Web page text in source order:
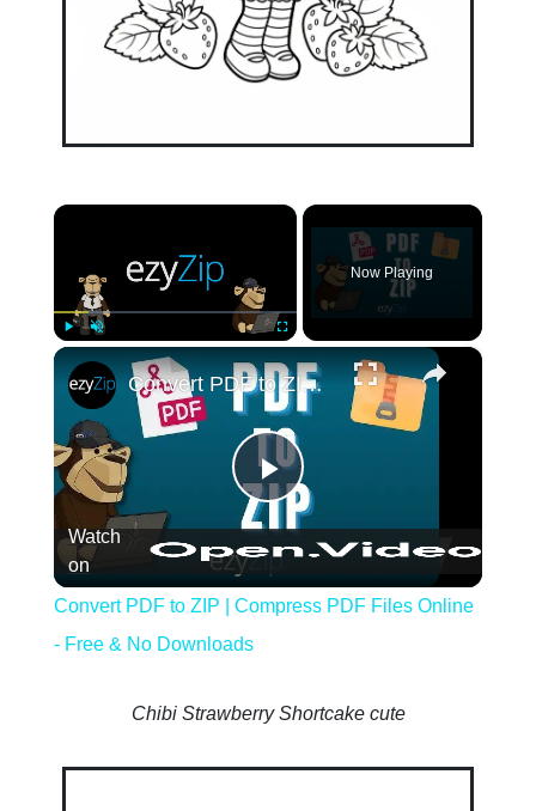
×
Now Playing
×
Play
Video
Convert PDF to ZIP | Compress PDF
Watch
on
Convert PDF to ZIP | Compress PDF Files Online
- Free & No Downloads
Chibi Strawberry Shortcake cute